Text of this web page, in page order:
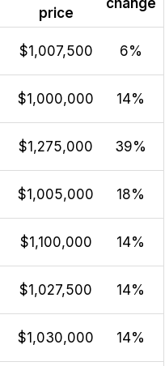
price
$1,007,500 6%
$1,000,000 14%
$1,275,000 39%
$1,005,000 18%
$1,100,000 14%
$1,027,500 14%
$1,030,000 14%